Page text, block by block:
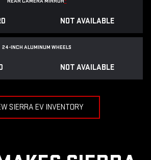
NOT AVAILABLE
24-INCH ALUMINUM WHEELS
NOT AVAILABLE
SIERRA EV INVENTORY